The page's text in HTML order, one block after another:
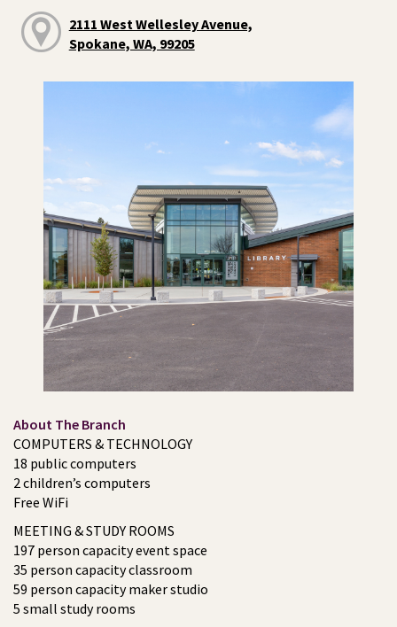
2111 West Wellesley Avenue,
Spokane, WA, 99205
About The Branch
COMPUTERS & TECHNOLOGY
18 public computers
2 children’s computers
Free WiFi
MEETING & STUDY ROOMS
197 person capacity event space
35 person capacity classroom
59 person capacity maker studio
5 small study rooms